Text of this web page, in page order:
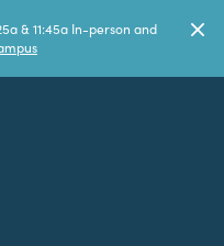
& 11:45a In-person and